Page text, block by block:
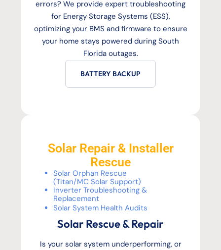
errors? We provide expert troubleshooting
for Energy Storage Systems (ESS),
optimizing your BMS and firmware to ensure
your home stays powered during South
Florida outages.
BATTERY BACKUP
Solar Repair & Installer
Rescue
Solar Orphan Rescue
(Titan/MC Solar Support)
Inverter Troubleshooting &
Replacement
Solar System Health Audits
Solar Rescue & Repair
Is your solar system underperforming, or